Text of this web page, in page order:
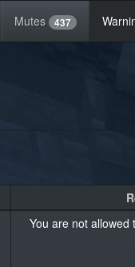
Mutes 437
You are not